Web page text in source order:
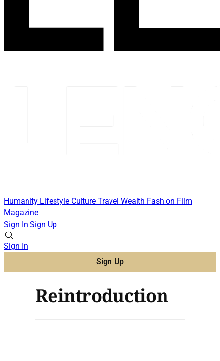
Humanity Lifestyle Culture Travel Wealth Fashion Film
Magazine
Sign In Sign Up
Sign In
Sign Up
Reintroduction